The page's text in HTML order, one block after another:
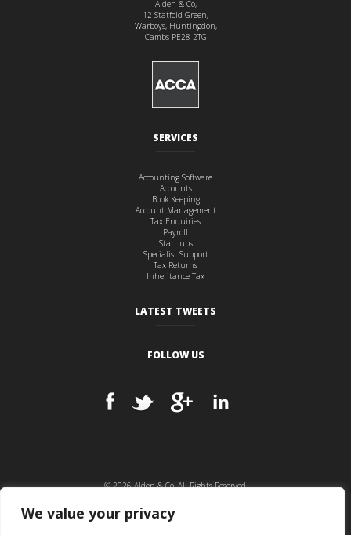
We value your privacy
Alden & Co,
12 Statfold Green,
Warboys, Huntingdon,
Cambs PE28 2TG
SERVICES
Accounting Software
Accounts
Book Keeping
Account Management
Tax Enquiries
Payroll
Start ups
Specialist Support
Tax Returns
Inheritance Tax
LATEST TWEETS
FOLLOW US
© 2026 Alden & Co, All Rights Reserved.
Website hosted and maintained by